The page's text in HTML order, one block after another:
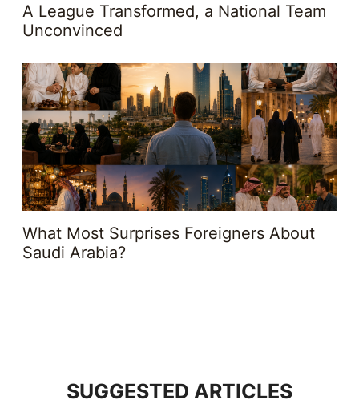
A League Transformed, a National Team
Unconvinced
What Most Surprises Foreigners About
Saudi Arabia?
SUGGESTED ARTICLES